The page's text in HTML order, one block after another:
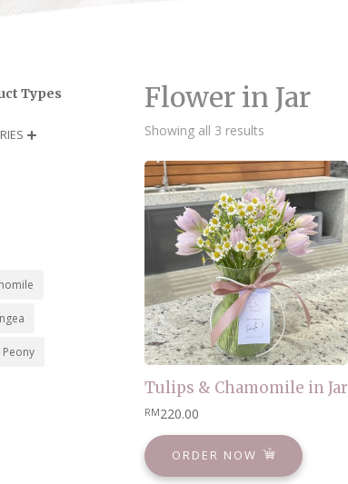
Flower in Jar
Showing all 3 resultsSorted
latest
Tulips & Chamomile in Jar
RM220.00
ORDER NOW
Types

Peony